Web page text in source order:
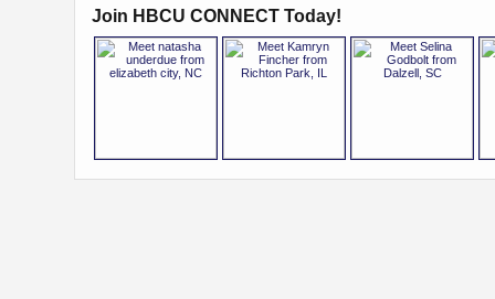
Join HBCU CONNECT Today!